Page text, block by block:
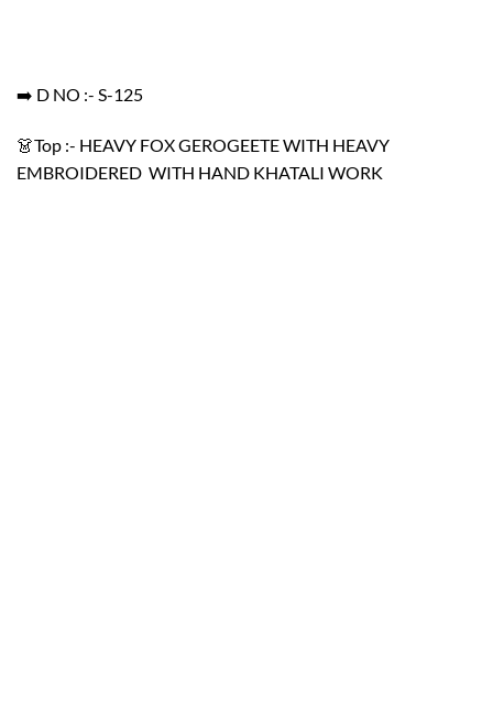
➡️ D NO :- S-125
👗Top :- HEAVY FOX GEROGEETE WITH HEAVY
EMBROIDERED WITH HAND KHATALI WORK